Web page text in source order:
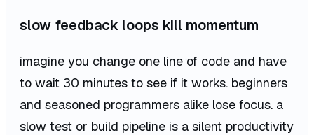
slow feedback loops kill momentum
imagine you change one line of code and have
to wait 30 minutes to see if it works. beginners
and seasoned programmers alike lose focus. a
slow test or build pipeline is a silent productivity